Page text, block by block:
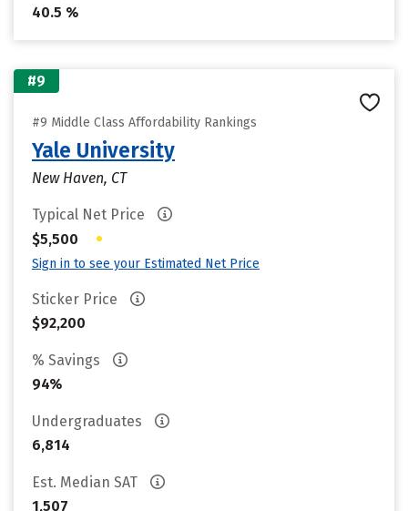
40.5 %
#9
#9 Middle Class Affordability Rankings
Yale University
New Haven, CT
Typical Net Price
$5,500
•
Sign in to see your Estimated Net Price
Sticker Price
$92,200
% Savings
94%
Undergraduates
6,814
Est. Median SAT
1,507